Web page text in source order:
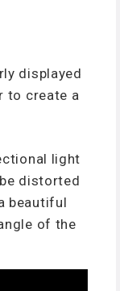
displayed
to create a
light
distorted
beautiful
of the